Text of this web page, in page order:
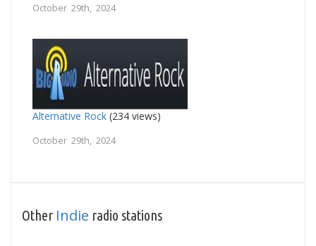
October 29th, 2024
Alternative Rock (234 views)
October 29th, 2024
Other Indie radio stations